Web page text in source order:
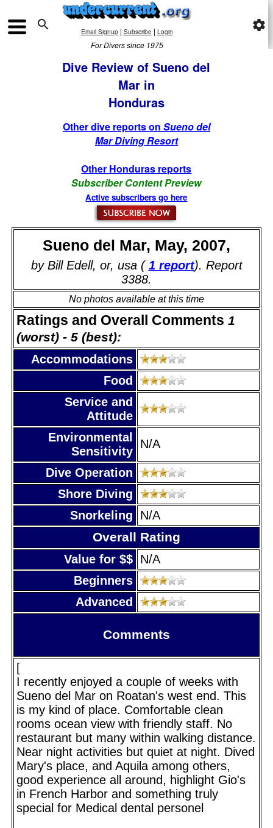
 Email Signup| Subscribe | Login
For Divers since 1975
settings
Dive Review of Sueno del
Mar in
Honduras
Other dive reports on Sueno del
Mar Diving Resort
Other Honduras reports
Subscriber Content Preview
Active subscribers go here
Sueno del Mar, May, 2007,
by Bill Edell, or, usa ( 1 report). Report
3388.
No photos available at this time
Ratings and Overall Comments 1
(worst) - 5 (best):
Accommodations
Food
Service and
Attitude
Environmental
Sensitivity
N/A
Dive Operation
Shore Diving
Snorkeling
N/A
Overall Rating
Value for $$ N/A
Beginners
Advanced
Comments
[
I recently enjoyed a couple of weeks with
Sueno del Mar on Roatan's west end. This
is my kind of place. Comfortable clean
rooms ocean view with friendly staff. No
restaurant but many within walking distance.
Near night activities but quiet at night. Dived
Mary's place, and Aquila among others,
good experience all around, highlight Gio's
in French Harbor and something truly
special for Medical dental personel